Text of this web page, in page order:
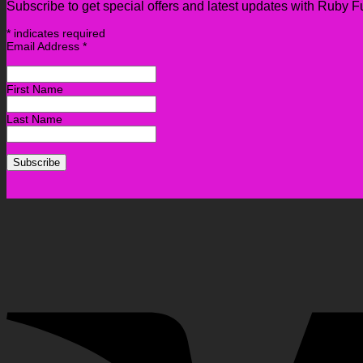
Subscribe to get special offers and latest updates with Ruby
* indicates required
Email Address *
First Name
Last Name